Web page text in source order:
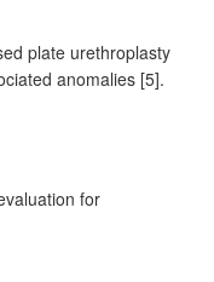
plate urethroplasty
anomalies [5].
for